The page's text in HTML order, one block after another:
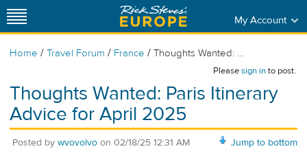
My Account
Home / Travel Forum / France / Thoughts Wanted: ...
Pleasesign into post.
Thoughts Wanted: Paris Itinerary
Advice for April 2025
Jump to bottom
Posted by wvovolvo on 02/18/25 12:31 AM